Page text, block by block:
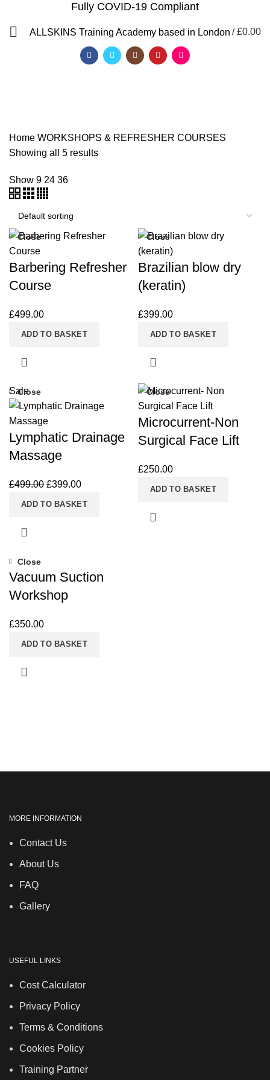
Fully COVID-19 Compliant
ALLSKINS Training Academy based in London / £0.00
WORKSHOPS &
Home WORKSHOPS & REFRESHER COURSES
Showing all 5 results
Show 9 24 36
Close
Barbering Refresher
Course
£499.00
ADD TO BASKET
Close
Brazilian blow dry
(keratin)
£399.00
ADD TO BASKET
Sale
Close
Lymphatic Drainage
Massage
£499.00 £399.00
ADD TO BASKET
Close
Microcurrent-Non
Surgical Face Lift
£250.00
ADD TO BASKET
Close
Vacuum Suction
Workshop
£350.00
ADD TO BASKET
MORE INFORMATION
Contact Us
About Us
FAQ
Gallery
USEFUL LINKS
Cost Calculator
Privacy Policy
Terms & Conditions
Cookies Policy
Training Partner